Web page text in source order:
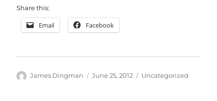
Share this:
Email Facebook
Author
James Dingman
Posted
June 25, 2012 Categories
Uncategorized